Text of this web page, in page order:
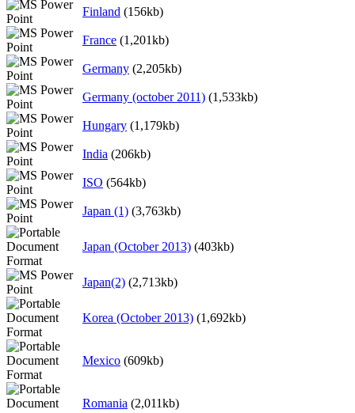
Finland (156kb)
France (1,201kb)
Germany (2,205kb)
Germany (october 2011) (1,533kb)
Hungary (1,179kb)
India (206kb)
ISO (564kb)
Japan (1) (3,763kb)
Japan (October 2013) (403kb)
Japan(2) (2,713kb)
Korea (October 2013) (1,692kb)
Mexico (609kb)
Romania (2,011kb)